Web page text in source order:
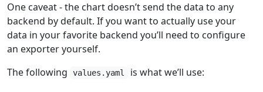
One caveat - the chart doesn’t send the data to any
backend by default. If you want to actually use your
data in your favorite backend you’ll need to configure
an exporter yourself.
The following
values.yaml is what we’ll use: